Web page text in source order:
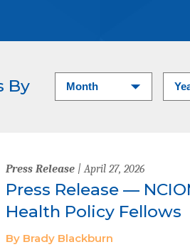
By
Press Release| April 27, 2026
Press Release —
Health Policy Fellows
By Brady Blackburn